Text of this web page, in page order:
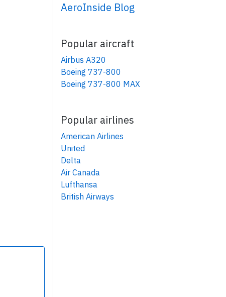
AeroInside Blog
Popular aircraft
Airbus A320
Boeing 737-800
Boeing 737-800 MAX
Popular airlines
American Airlines
United
Delta
Air Canada
Lufthansa
British Airways